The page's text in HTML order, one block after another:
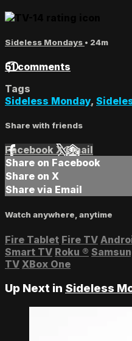
Sideless Mondays • 24m
51 comments
Tags
Sideless Monday,
Share with friends
Facebook XEmail
Share on Facebook
Share on X
Share via Email
Watch anywhere, anytime
Fire Tablet Fire TV
Smart TV Roku ®
TV XBox One
Up Next in Sideless